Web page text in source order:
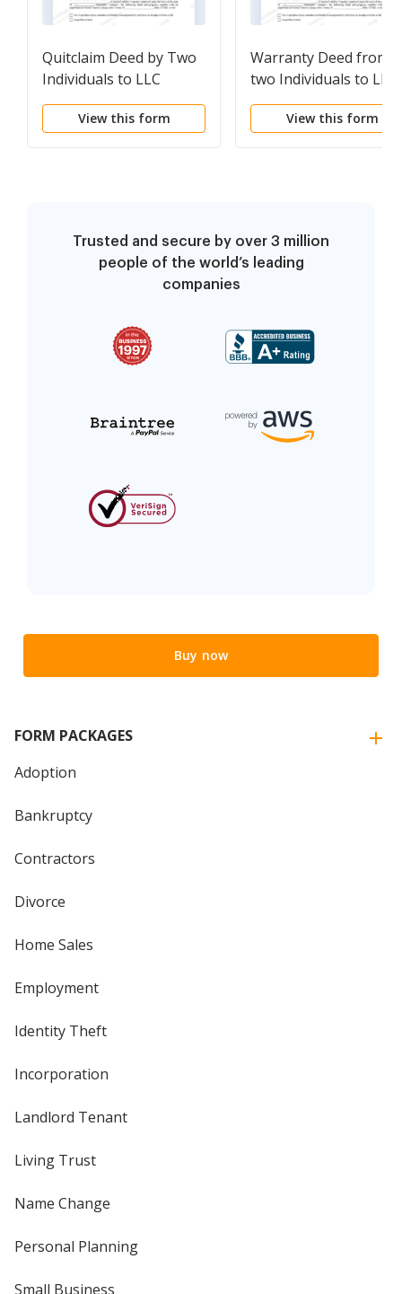
Quitclaim Deed by Two
Individuals to LLC
View this form
Warranty Deed from
two Individuals to LLC
View this form
Trusted and secure by over 3 million
people of the world’s leading
companies
Buy now
FORM PACKAGES
Adoption
Bankruptcy
Contractors
Divorce
Home Sales
Employment
Identity Theft
Incorporation
Landlord Tenant
Living Trust
Name Change
Personal Planning
Small Business